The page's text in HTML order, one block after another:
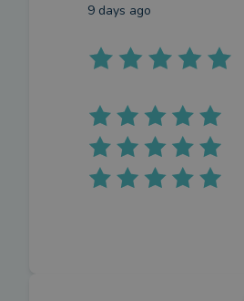
9 days ago